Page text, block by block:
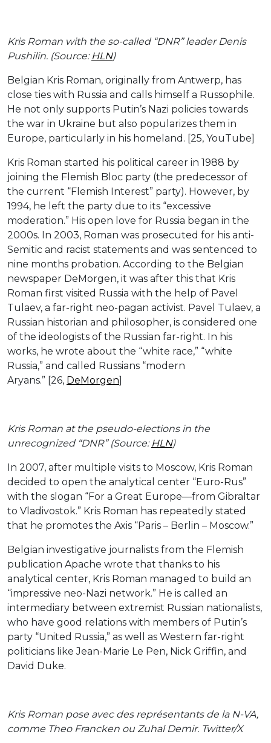
Kris Roman with the so-called “DNR” leader Denis
Pushilin. (Source: HLN)
Belgian Kris Roman, originally from Antwerp, has
close ties with Russia and calls himself a Russophile.
He not only supports Putin’s Nazi policies towards
the war in Ukraine but also popularizes them in
Europe, particularly in his homeland. [25, YouTube]
Kris Roman started his political career in 1988 by
joining the Flemish Bloc party (the predecessor of
the current “Flemish Interest” party). However, by
1994, he left the party due to its “excessive
moderation.” His open love for Russia began in the
2000s. In 2003, Roman was prosecuted for his anti-
Semitic and racist statements and was sentenced to
nine months probation. According to the Belgian
newspaper DeMorgen, it was after this that Kris
Roman first visited Russia with the help of Pavel
Tulaev, a far-right neo-pagan activist. Pavel Tulaev, a
Russian historian and philosopher, is considered one
of the ideologists of the Russian far-right. In his
works, he wrote about the “white race,” “white
Russia,” and called Russians “modern
Aryans.” [26, DeMorgen
Kris Roman at the pseudo-elections in the
unrecognized “DNR” (Source: HLN)
In 2007, after multiple visits to Moscow, Kris Roman
decided to open the analytical center “Euro-Rus”
with the slogan “For a Great Europe—from Gibraltar
to Vladivostok.” Kris Roman has repeatedly stated
that he promotes the Axis “Paris – Berlin – Moscow.”
Belgian investigative journalists from the Flemish
publication Apache wrote that thanks to his
analytical center, Kris Roman managed to build an
“impressive neo-Nazi network.” He is called an
intermediary between extremist Russian nationalists,
who have good relations with members of Putin’s
party “United Russia,” as well as Western far-right
politicians like Jean-Marie Le Pen, Nick Griffin, and
David Duke.
Kris Roman pose avec des représentants de la N-VA,
comme Theo Francken ou Zuhal Demir. Twitter/X